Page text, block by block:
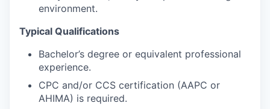
environment.
Typical Qualifications
Bachelor’s degree or equivalent professional
experience.
CPC and/or CCS certification (AAPC or
AHIMA) is required.